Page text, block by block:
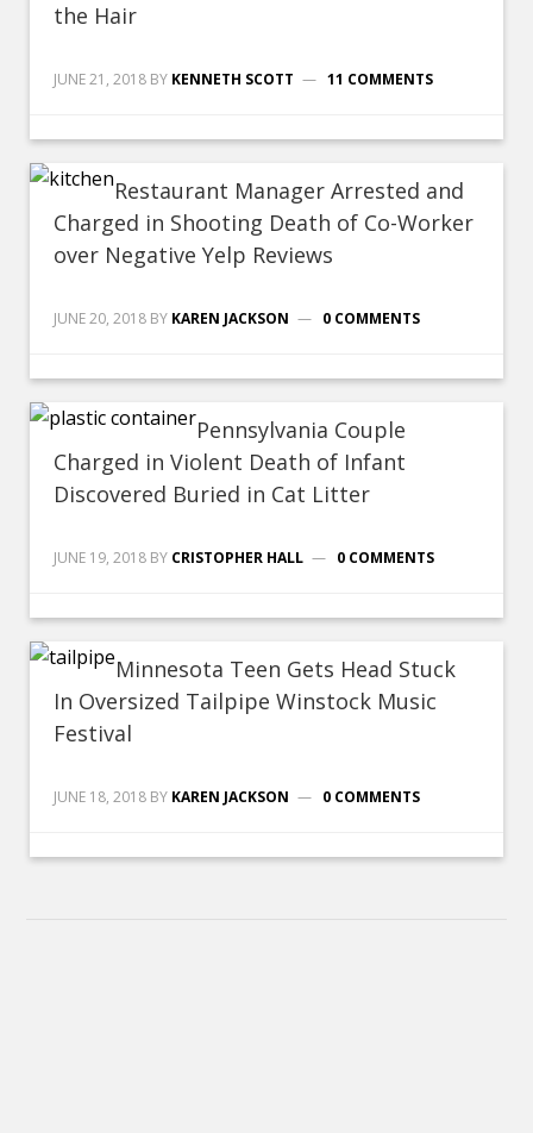
the Hair
JUNE 21, 2018 BY KENNETH SCOTT 11 COMMENTS
Restaurant Manager Arrested and
Charged in Shooting Death of Co-Worker
over Negative Yelp Reviews
JUNE 20, 2018 BY KAREN JACKSON 0 COMMENTS
Pennsylvania Couple
Charged in Violent Death of Infant
Discovered Buried in Cat Litter
JUNE 19, 2018 BY CRISTOPHER HALL 0 COMMENTS
Minnesota Teen Gets Head Stuck
In Oversized Tailpipe Winstock Music
Festival
JUNE 18, 2018 BY KAREN JACKSON 0 COMMENTS